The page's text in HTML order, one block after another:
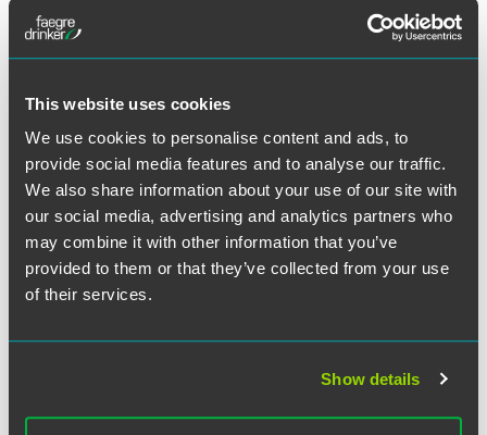
This website uses cookies
We use cookies to personalise content and ads, to
provide social media features and to analyse our traffic.
We also share information about your use of our site with
our social media, advertising and analytics partners who
may combine it with other information that you’ve
provided to them or that they’ve collected from your use
of their services.
Show details
the topics, laws, rules or regulations covered. Receipt of this
communication does not establish an attorney-client relationship. In
advertising.
Meet the Authors